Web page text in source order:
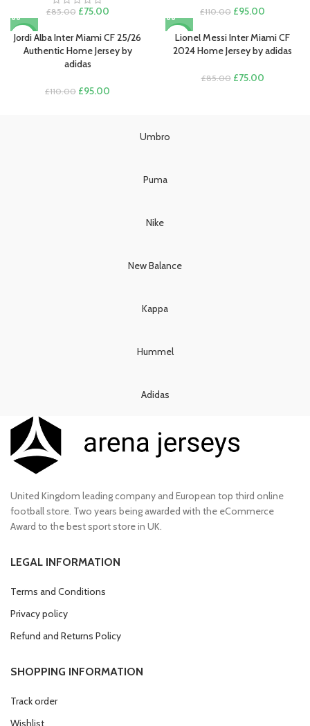
£85.00 Original
was:
£85.00.
£75.00Current
is:
£75.00.
£110.00 Original
was:
£110.00.
£95.00
is:
£95.00.
-14%
Jordi Alba Inter Miami CF 25/26
Authentic Home Jersey by
adidas
£110.00 Original
£95.00
-12%
Lionel Messi Inter Miami CF
2024 Home Jersey by adidas
£85.00 Original
£75.00Current
Umbro
Puma
Nike
New Balance
Kappa
Hummel
Adidas
United Kingdom leading company and European top third online
football store. Two years being awarded with the eCommerce
Award to the best sport store in UK.
LEGAL INFORMATION
Terms and Conditions
Privacy policy
Refund and Returns Policy
SHOPPING INFORMATION
Track order
Wishlist